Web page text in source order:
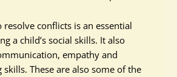
conflicts is an essential
a child’s social skills. It also
empathy and
These are also some of the